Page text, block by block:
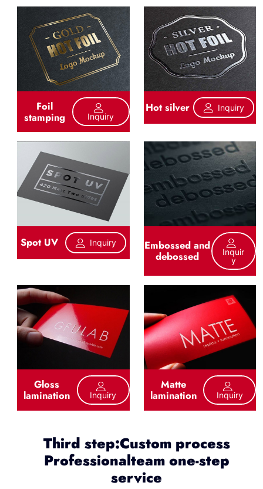
Foil
stamping Inquiry
Hot silver Inquiry
Spot UV Inquiry Embossed and
debossed
Inquir
Y
Gloss
lamination Inquiry
Matte
lamination Inquiry
Third step:Custom process
Professionalteam one-step
service